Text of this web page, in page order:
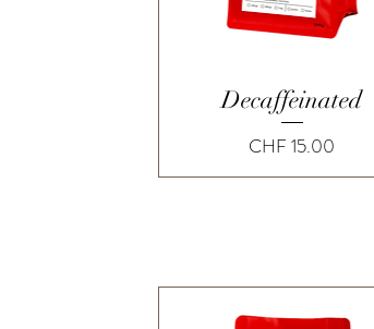
Quick View
Decaffeinated
Price
CHF 15.00